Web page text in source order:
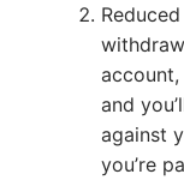
and
against
you’re